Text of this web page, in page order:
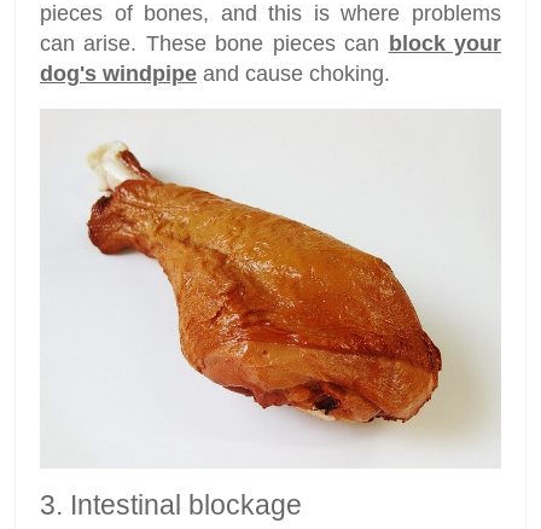
pieces of bones, and this is where problems
can arise. These bone pieces can block your
dog's windpipe and cause choking.
3. Intestinal blockage